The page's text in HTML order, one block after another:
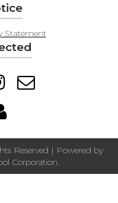
Statement
Reserved | Powered by
Corporation.